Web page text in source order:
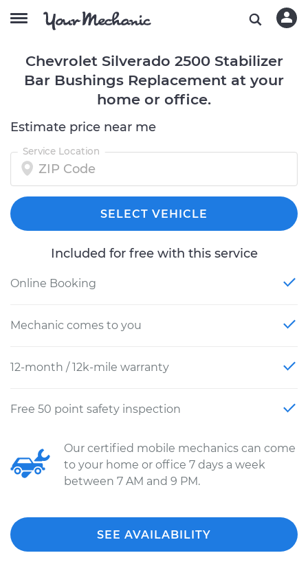
Chevrolet Silverado 2500 Stabilizer
Bar Bushings Replacement at your
home or office.
Estimate price near me
Service Location
SELECT VEHICLE
Included for free with this service
Online Booking
Mechanic comes to you
12-month / 12k-mile warranty
Free 50 point safety inspection
Our certified mobile mechanics can come
to your home or office 7 days a week
between 7 AM and 9 PM.
SEE AVAILABILITY